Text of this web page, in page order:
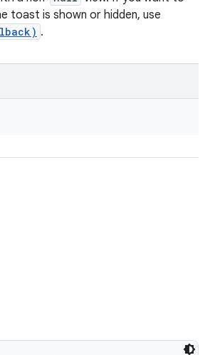
toast is shown or hidden, use
.